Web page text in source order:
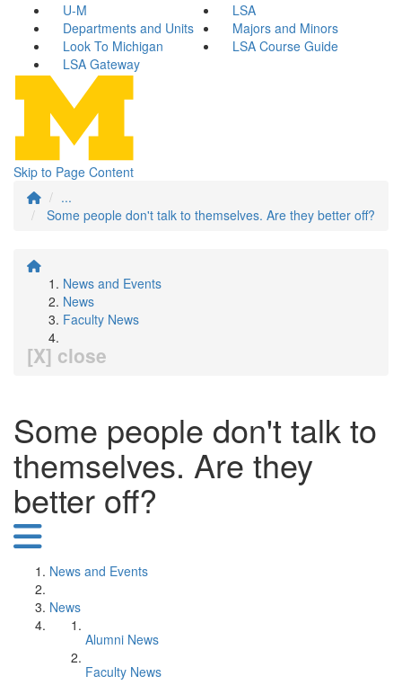
U-M
LSA
Departments and Units
Majors and Minors
Look To Michigan
LSA Course Guide
LSA Gateway
Skip to Page Content
...
Some people don't talk to themselves. Are they better off?
News and Events
News
Faculty News
[X] close
Some people don't talk to
themselves. Are they
better off?
News and Events
News
Alumni News
Faculty News